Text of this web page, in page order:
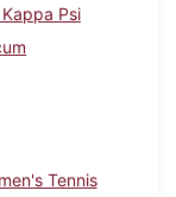
Kappa Psi
Tennis